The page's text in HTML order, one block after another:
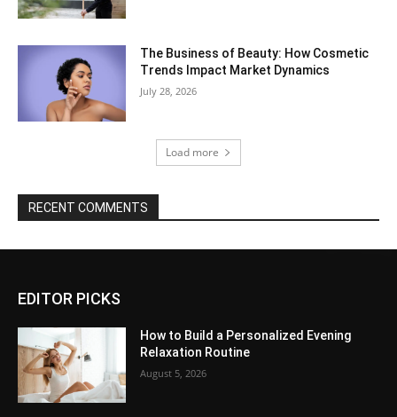
The Business of Beauty: How Cosmetic
Trends Impact Market Dynamics
July 28, 2026
Load more
RECENT COMMENTS
EDITOR PICKS
How to Build a Personalized Evening
Relaxation Routine
August 5, 2026